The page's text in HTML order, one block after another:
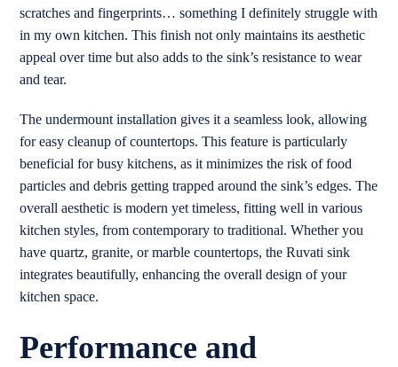
scratches and fingerprints… something I definitely struggle with
in my own kitchen. This finish not only maintains its aesthetic
appeal over time but also adds to the sink’s resistance to wear
and tear.
The undermount installation gives it a seamless look, allowing
for easy cleanup of countertops. This feature is particularly
beneficial for busy kitchens, as it minimizes the risk of food
particles and debris getting trapped around the sink’s edges. The
overall aesthetic is modern yet timeless, fitting well in various
kitchen styles, from contemporary to traditional. Whether you
have quartz, granite, or marble countertops, the Ruvati sink
integrates beautifully, enhancing the overall design of your
kitchen space.
Performance and